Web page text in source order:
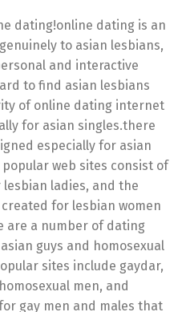
dating!online dating is an
to asian lesbians,
and interactive
to find asian lesbians
of online dating internet
for asian singles.there
especially for asian
web sites consist of
ladies, and the
for lesbian women
are a number of dating
guys and homosexual
sites include gaydar,
men, and
gay men and males that